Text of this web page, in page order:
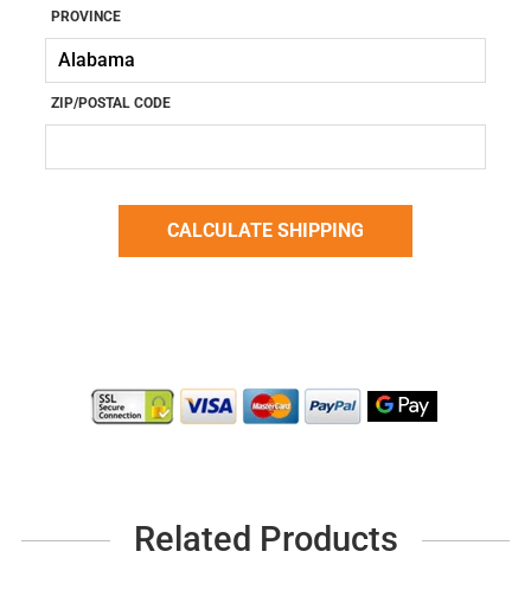
PROVINCE
ZIP/POSTAL CODE
Related Products